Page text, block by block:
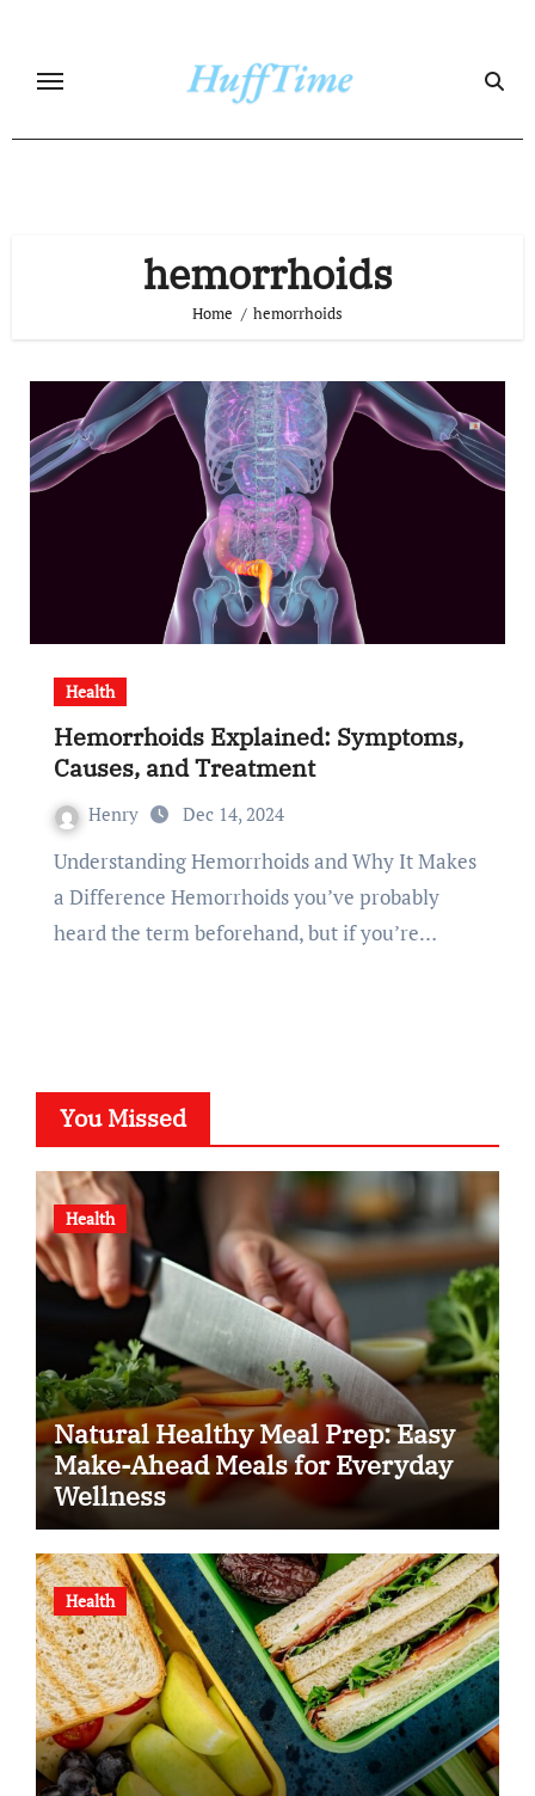
content
hemorrhoids
Home hemorrhoids
Health
Hemorrhoids Explained: Symptoms,
Causes, and Treatment
Henry Dec 14, 2024
Understanding Hemorrhoids and Why It Makes
a Difference Hemorrhoids you’ve probably
heard the term beforehand, but if you’re…
You Missed
Health
Natural Healthy Meal Prep: Easy
Make-Ahead Meals for Everyday
Wellness
Health